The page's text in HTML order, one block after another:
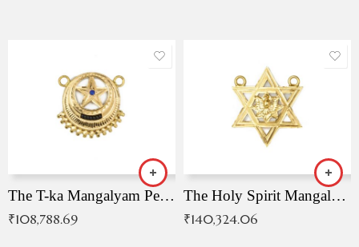
The T-ka Mangalyam Pendant with Radiant Blue Stone
₹108,788.69
The Holy Spirit Mangalyam Pendant
₹140,324.06